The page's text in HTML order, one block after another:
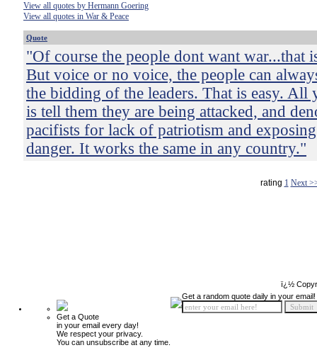
View all quotes by Hermann Goering
View all quotes in War & Peace
Quote
"Of course the people dont want war...that
But voice or no voice, the people can
the bidding of the leaders. That is easy. All
is tell them they are being attacked, and
pacifists for lack of patriotism and
danger. It works the same in any country."
rating 1 Next
ï¿½
Get a Quote
in your email every day!
We respect your privacy.
You can unsubscribe at any time.
Get a random quote daily in your email!